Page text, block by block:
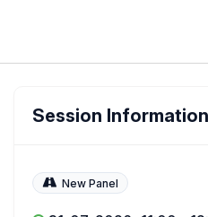
Session Information
New Panel